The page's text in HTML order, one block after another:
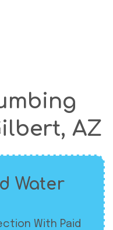
AZ
Water
With Paid